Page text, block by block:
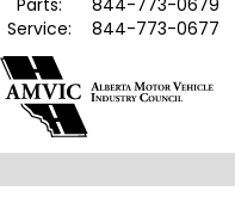
Service:
844-773-0677